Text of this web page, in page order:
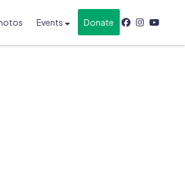
Events Donate